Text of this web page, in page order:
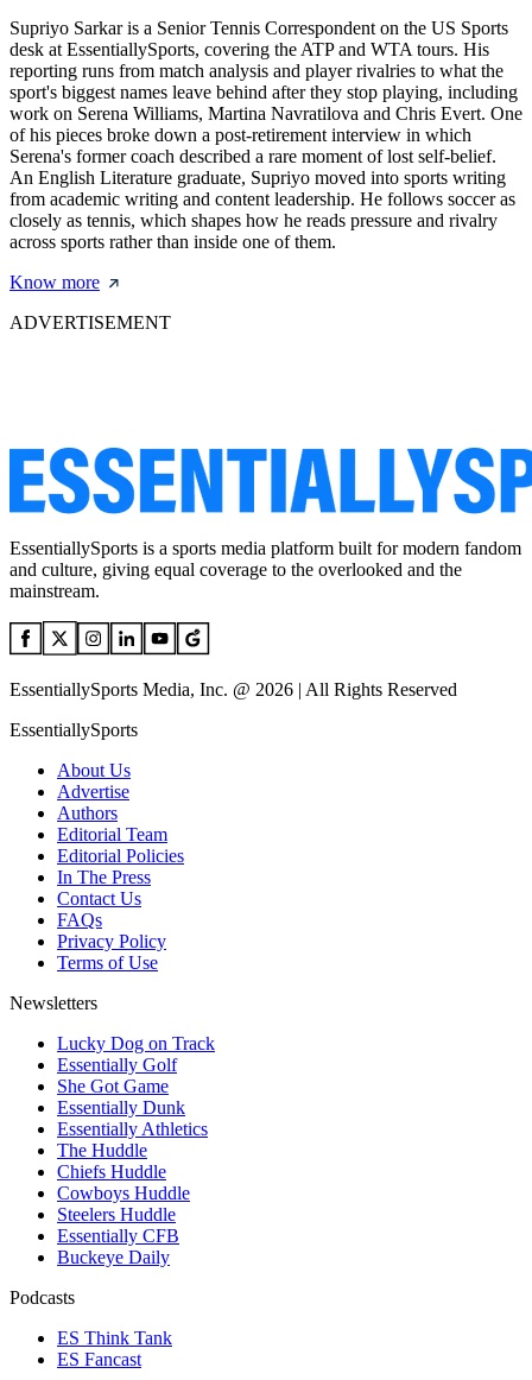
Supriyo Sarkar is a Senior Tennis Correspondent on the US Sports
desk at EssentiallySports, covering the ATP and WTA tours. His
reporting runs from match analysis and player rivalries to what the
sport's biggest names leave behind after they stop playing, including
work on Serena Williams, Martina Navratilova and Chris Evert. One
of his pieces broke down a post-retirement interview in which
Serena's former coach described a rare moment of lost self-belief.
An English Literature graduate, Supriyo moved into sports writing
from academic writing and content leadership. He follows soccer as
closely as tennis, which shapes how he reads pressure and rivalry
across sports rather than inside one of them.
Know more
ADVERTISEMENT
EssentiallySports is a sports media platform built for modern fandom
and culture, giving equal coverage to the overlooked and the
mainstream.
EssentiallySports Media, Inc. @ 2026 | All Rights Reserved
EssentiallySports
About Us
Advertise
Authors
Editorial Team
Editorial Policies
In The Press
Contact Us
FAQs
Privacy Policy
Terms of Use
Newsletters
Lucky Dog on Track
Essentially Golf
She Got Game
Essentially Dunk
Essentially Athletics
The Huddle
Chiefs Huddle
Cowboys Huddle
Steelers Huddle
Essentially CFB
Buckeye Daily
Podcasts
ES Think Tank
ES Fancast